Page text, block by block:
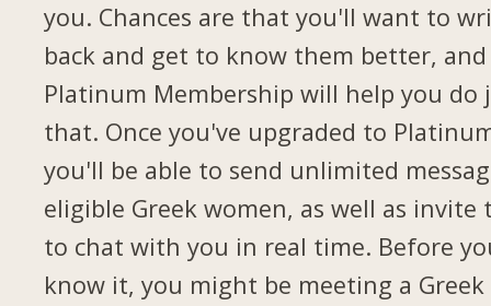
you. Chances are that you'll want to
back and get to know them better,
Platinum Membership will help you do
that. Once you've upgraded to
you'll be able to send unlimited
eligible Greek women, as well as invite
to chat with you in real time. Before
know it, you might be meeting a Greek